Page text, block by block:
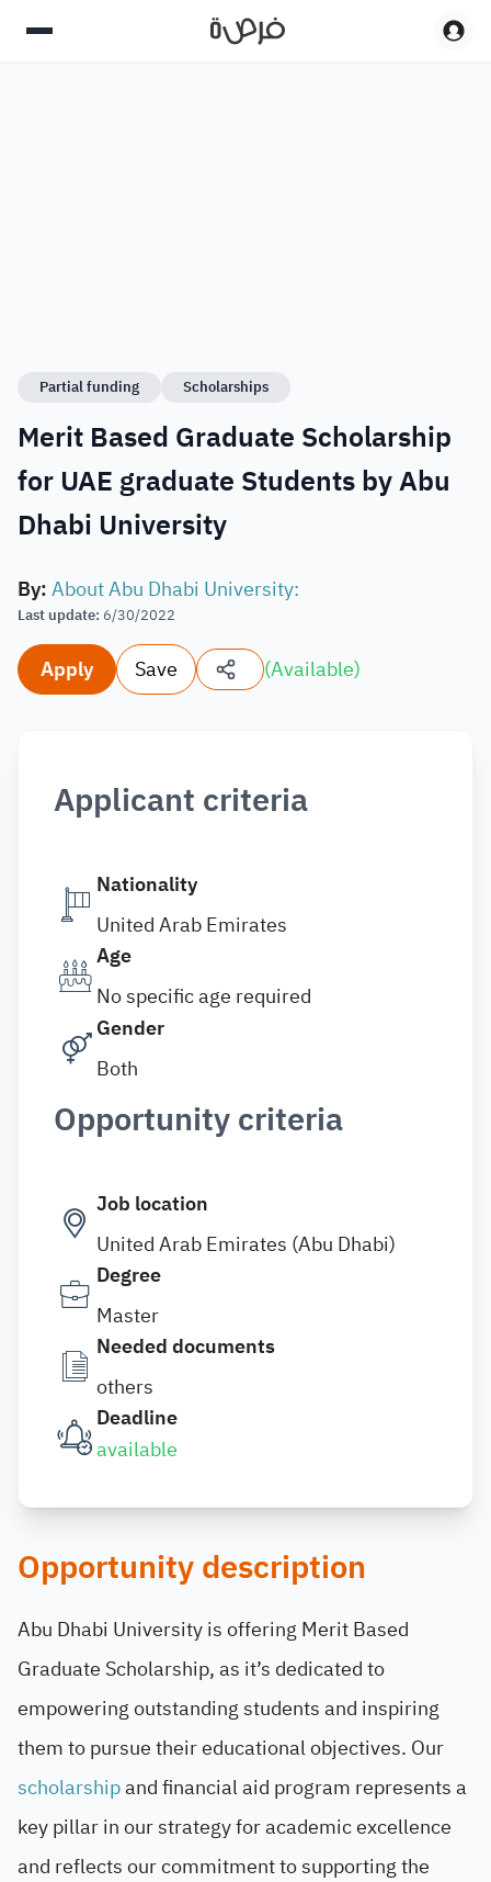
Partial funding Scholarships
Merit Based Graduate Scholarship
for UAE graduate Students by Abu
Dhabi University
By:About Abu Dhabi University:
Last update: 6/30/2022
Apply Save (Available)
Applicant criteria
Nationality
United Arab Emirates
Age
No specific age required
Gender
Both
Opportunity criteria
Job location
United Arab Emirates (Abu Dhabi)
Degree
Master
Needed documents
others
Deadline
available
Opportunity description
Abu Dhabi University is offering Merit Based
Graduate Scholarship, as it’s dedicated to
empowering outstanding students and inspiring
them to pursue their educational objectives. Our
scholarshipand financial aid program represents a
key pillar in our strategy for academic excellence
and reflects our commitment to supporting the